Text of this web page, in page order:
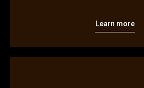
Learn more